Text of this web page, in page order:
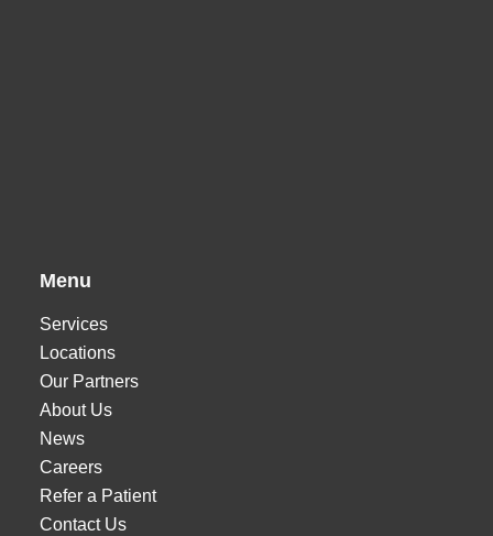
Menu
Services
Locations
Our Partners
About Us
News
Careers
Refer a Patient
Contact Us